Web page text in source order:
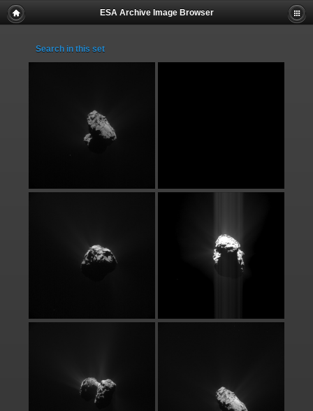
ESA Archive Image Browser
Search in this set